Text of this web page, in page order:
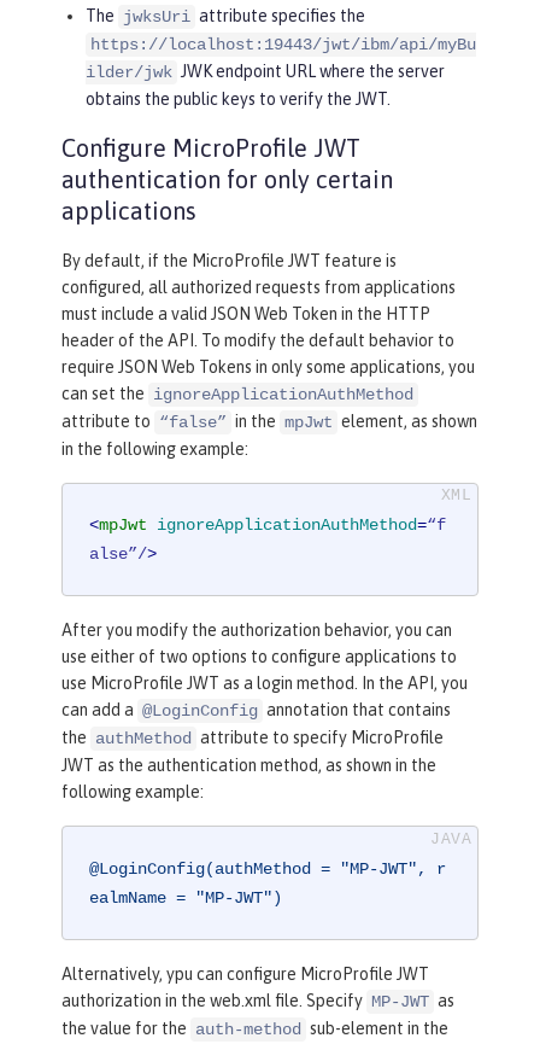
The jwksUri attribute specifies the
https://localhost:19443/jwt/ibm/api/myBu
ilder/jwk JWK endpoint URL where the server
obtains the public keys to verify the JWT.
Configure MicroProfile JWT
authentication for only certain
applications
By default, if the MicroProfile JWT feature is
configured, all authorized requests from applications
must include a valid JSON Web Token in the HTTP
header of the API. To modify the default behavior to
require JSON Web Tokens in only some applications, you
can set the ignoreApplicationAuthMethod
attribute to “false” in the mpJwt element, as shown
in the following example:
<mpJwt ignoreApplicationAuthMethod=“f
alse”/>
After you modify the authorization behavior, you can
use either of two options to configure applications to
use MicroProfile JWT as a login method. In the API, you
can add a @LoginConfig annotation that contains
the authMethod attribute to specify MicroProfile
JWT as the authentication method, as shown in the
following example:
@LoginConfig(authMethod = "MP-JWT", r
ealmName = "MP-JWT")
Alternatively, ypu can configure MicroProfile JWT
authorization in the web.xml file. Specify MP-JWT as
the value for the auth-method sub-element in the